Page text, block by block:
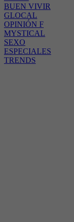
BUEN VIVIR
GLOCAL
OPINIÓN F
MYSTICAL
SEXO
ESPECIALES
TRENDS